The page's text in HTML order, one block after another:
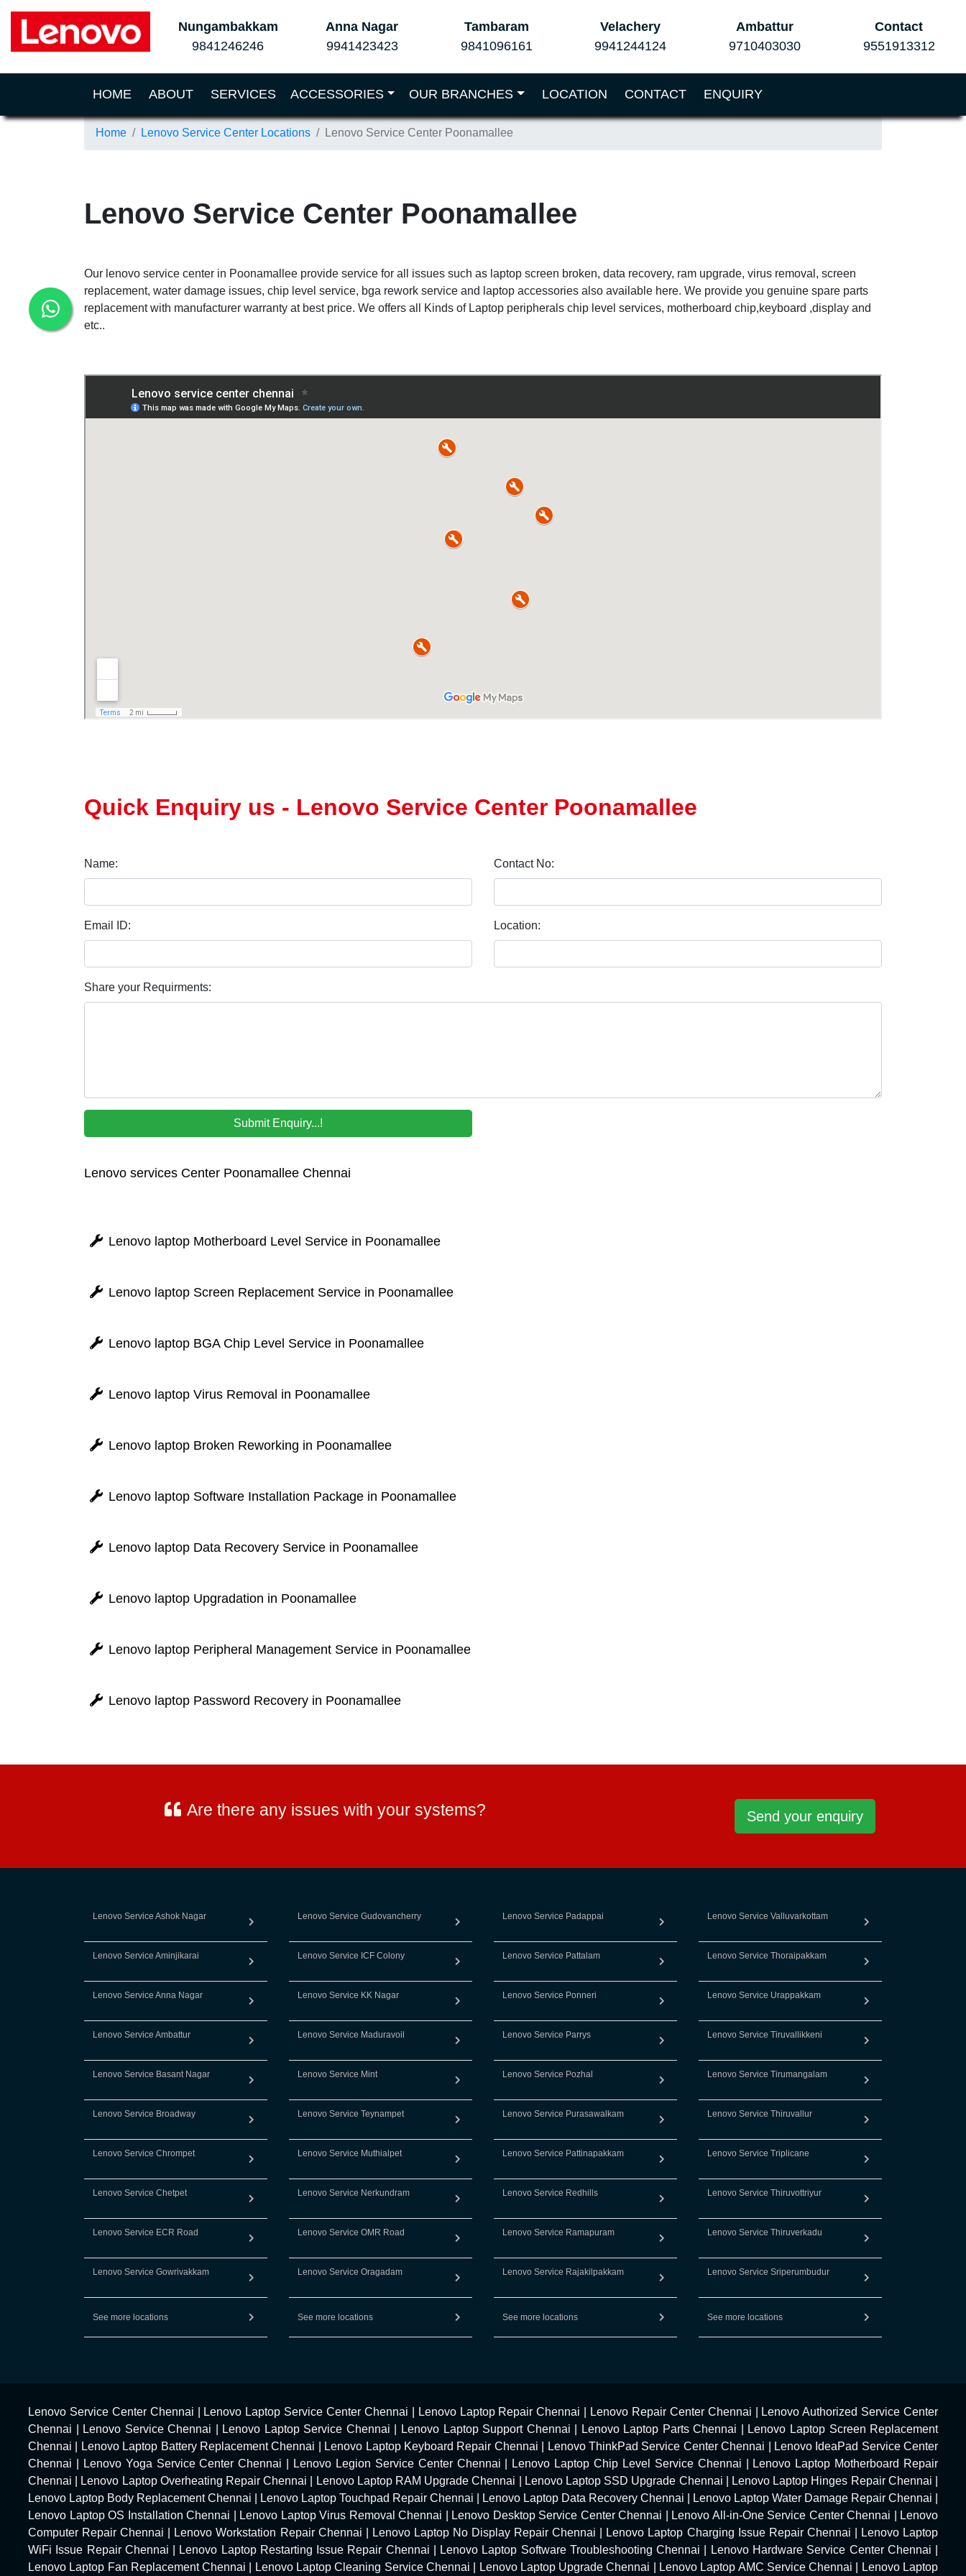
Nungambakkam
9841246246
Anna Nagar
9941423423
Tambaram
9841096161
Velachery
9941244124
Ambattur
9710403030
Contact
9551913312
HOME (CURRENT)
ABOUT SERVICES ACCESSORIES OUR BRANCHES LOCATION CONTACT ENQUIRY
Home Lenovo Service Center Locations Lenovo Service Center Poonamallee
Lenovo Service Center Poonamallee
Our lenovo service center in Poonamallee provide service for all issues such as laptop screen broken, data recovery, ram upgrade, virus removal, screen
replacement, water damage issues, chip level service, bga rework service and laptop accessories also available here. We provide you genuine spare parts
replacement with manufacturer warranty at best price. We offers all Kinds of Laptop peripherals chip level services, motherboard chip,keyboard ,display and
etc..
Quick Enquiry us - Lenovo Service Center Poonamallee
Name: Contact No:
Email ID: Location:
Share your Requirments:
Lenovo services Center Poonamallee Chennai
Lenovo laptop Motherboard Level Service in Poonamallee
Lenovo laptop Screen Replacement Service in Poonamallee
Lenovo laptop BGA Chip Level Service in Poonamallee
Lenovo laptop Virus Removal in Poonamallee
Lenovo laptop Broken Reworking in Poonamallee
Lenovo laptop Software Installation Package in Poonamallee
Lenovo laptop Data Recovery Service in Poonamallee
Lenovo laptop Upgradation in Poonamallee
Lenovo laptop Peripheral Management Service in Poonamallee
Lenovo laptop Password Recovery in Poonamallee
Are there any issues with your systems? Send your enquiry
Lenovo Service Ashok Nagar
Lenovo Service Aminjikarai
Lenovo Service Anna Nagar
Lenovo Service Ambattur
Lenovo Service Basant Nagar
Lenovo Service Broadway
Lenovo Service Chrompet
Lenovo Service Chetpet
Lenovo Service ECR Road
Lenovo Service Gowrivakkam
See more locations
Lenovo Service Gudovancherry
Lenovo Service ICF Colony
Lenovo Service KK Nagar
Lenovo Service Maduravoil
Lenovo Service Mint
Lenovo Service Teynampet
Lenovo Service Muthialpet
Lenovo Service Nerkundram
Lenovo Service OMR Road
Lenovo Service Oragadam
See more locations
Lenovo Service Padappai
Lenovo Service Pattalam
Lenovo Service Ponneri
Lenovo Service Parrys
Lenovo Service Pozhal
Lenovo Service Purasawalkam
Lenovo Service Pattinapakkam
Lenovo Service Redhills
Lenovo Service Ramapuram
Lenovo Service Rajakilpakkam
See more locations
Lenovo Service Valluvarkottam
Lenovo Service Thoraipakkam
Lenovo Service Urappakkam
Lenovo Service Tiruvallikkeni
Lenovo Service Tirumangalam
Lenovo Service Thiruvallur
Lenovo Service Triplicane
Lenovo Service Thiruvottriyur
Lenovo Service Thiruverkadu
Lenovo Service Sriperumbudur
See more locations
Lenovo Service Center Chennai Lenovo Laptop Service Center Chennai Lenovo Laptop Repair Chennai Lenovo Repair Center Chennai
Lenovo Authorized Service Center
Chennai
Lenovo Service Chennai Lenovo Laptop Service Chennai Lenovo Laptop Support Chennai Lenovo Laptop Parts Chennai
Lenovo Laptop Screen Replacement
Chennai
Lenovo Laptop Battery Replacement Chennai Lenovo Laptop Keyboard Repair Chennai Lenovo ThinkPad Service Center Chennai
Lenovo IdeaPad Service Center
Chennai
Lenovo Yoga Service Center Chennai Lenovo Legion Service Center Chennai Lenovo Laptop Chip Level Service Chennai
Lenovo Laptop Motherboard Repair
Chennai
Lenovo Laptop Overheating Repair Chennai Lenovo Laptop RAM Upgrade Chennai Lenovo Laptop SSD Upgrade Chennai Lenovo Laptop Hinges Repair Chennai
Lenovo Laptop Body Replacement Chennai
Lenovo Laptop Touchpad Repair Chennai Lenovo Laptop Data Recovery Chennai Lenovo Laptop Water Damage Repair Chennai
Lenovo Laptop OS Installation Chennai
Lenovo Laptop Virus Removal Chennai Lenovo Desktop Service Center Chennai Lenovo All-in-One Service Center Chennai
Lenovo
Computer Repair Chennai
Lenovo Workstation Repair Chennai Lenovo Laptop No Display Repair Chennai Lenovo Laptop Charging Issue Repair Chennai
Lenovo Laptop
WiFi Issue Repair Chennai
Lenovo Laptop Restarting Issue Repair Chennai Lenovo Laptop Software Troubleshooting Chennai Lenovo Hardware Service Center Chennai
Lenovo Laptop Fan Replacement Chennai
Lenovo Laptop Cleaning Service Chennai Lenovo Laptop Upgrade Chennai Lenovo Laptop AMC Service Chennai Lenovo Laptop